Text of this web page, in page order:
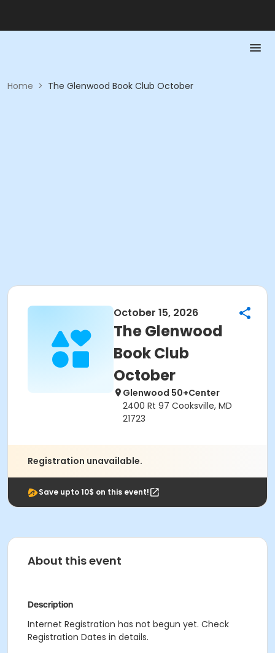
Home > The Glenwood Book Club October
October 15, 2026
The Glenwood
Book Club
October
Glenwood 50+Center
2400 Rt 97 Cooksville, MD
21723
Registration unavailable.
Save upto 10$ on this event!
About this event
Description
Internet Registration has not begun yet. Check
Registration Dates in details.